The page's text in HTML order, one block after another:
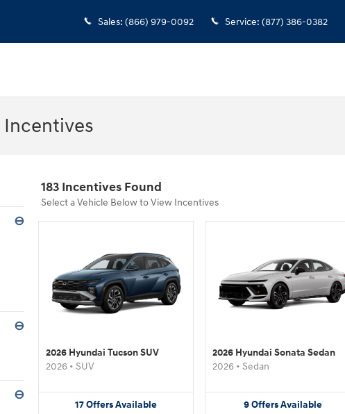
Sales: (866) 979-0092 Service: (877) 386-0382
⊖
⊖
⊖
183 Incentives Found
Select a Vehicle Below to View Incentives
2026 Hyundai Tucson SUV
2026 • SUV
17OffersAvailable
2026 Hyundai Sonata Sedan
2026 • Sedan
9 Offers Available